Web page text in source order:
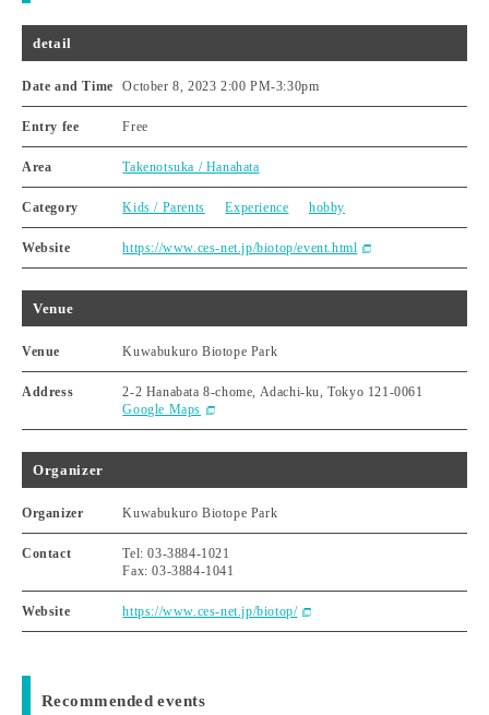
detail
Date and Time October 8, 2023 2:00 PM-3:30pm
Entry fee Free
Area Takenotsuka / Hanahata
Category Kids / Parents Experience hobby
Website https://www.ces-net.jp/biotop/event.html
Venue
Venue Kuwabukuro Biotope Park
Address
2-2 Hanabata 8-chome, Adachi-ku, Tokyo 121-0061
Google Maps
Organizer
Organizer Kuwabukuro Biotope Park
Contact
Tel: 03-3884-1021
Fax: 03-3884-1041
Website https://www.ces-net.jp/biotop/
Recommended events